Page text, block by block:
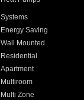
Systems
Energy Saving
Wall Mounted
Residential
Apartment
Multiroom
Multi Zone